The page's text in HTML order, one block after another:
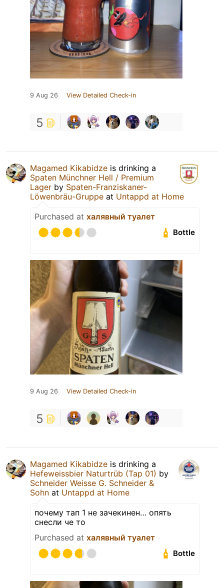
9 Aug 26 View Detailed Check-in
5
Magamed Kikabidze is drinking a
Spaten Münchner Hell / Premium
Lager by Spaten-Franziskaner-
Löwenbräu-Gruppe at Untappd at Home
Purchased at халявный туалет
Bottle
9 Aug 26 View Detailed Check-in
5
Magamed Kikabidze is drinking a
Hefeweissbier Naturtrüb (Tap 01) by
Schneider Weisse G. Schneider &
Sohn at Untappd at Home
почему тап 1 не зачекинен… опять
снесли че то
Purchased at халявный туалет
Bottle